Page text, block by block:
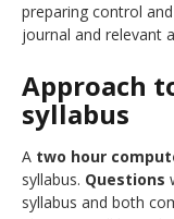
preparing control
journal and relevant
Approach
syllabus
A two hour
syllabus. Questions
syllabus and both